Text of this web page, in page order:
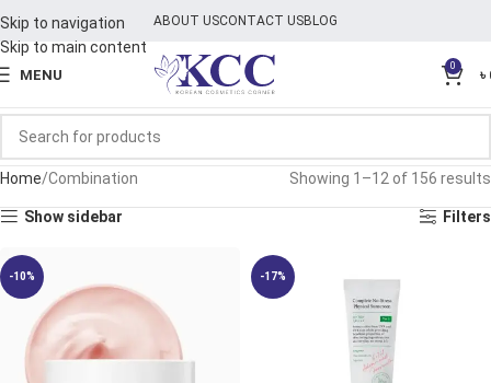
Skip to navigation
Skip to main content
ABOUT USCONTACT USBLOG
MENU
0
৳
Home Combination Showing 1–12 of 156 results
Show sidebar Filters
-10% -17%